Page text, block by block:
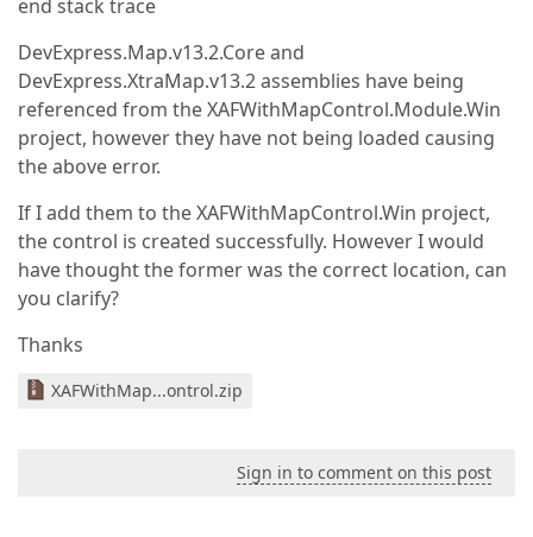
end stack trace
DevExpress.Map.v13.2.Core and
DevExpress.XtraMap.v13.2 assemblies have being
referenced from the XAFWithMapControl.Module.Win
project, however they have not being loaded causing
the above error.
If I add them to the XAFWithMapControl.Win project,
the control is created successfully. However I would
have thought the former was the correct location, can
you clarify?
Thanks
XAFWithMap...ontrol.zip
Sign in to comment on this post